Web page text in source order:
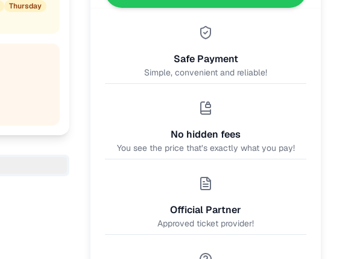
Thursday
Safe Payment
Simple, convenient and reliable!
No hidden fees
You see the price that’s exactly what you pay!
Official Partner
Approved ticket provider!